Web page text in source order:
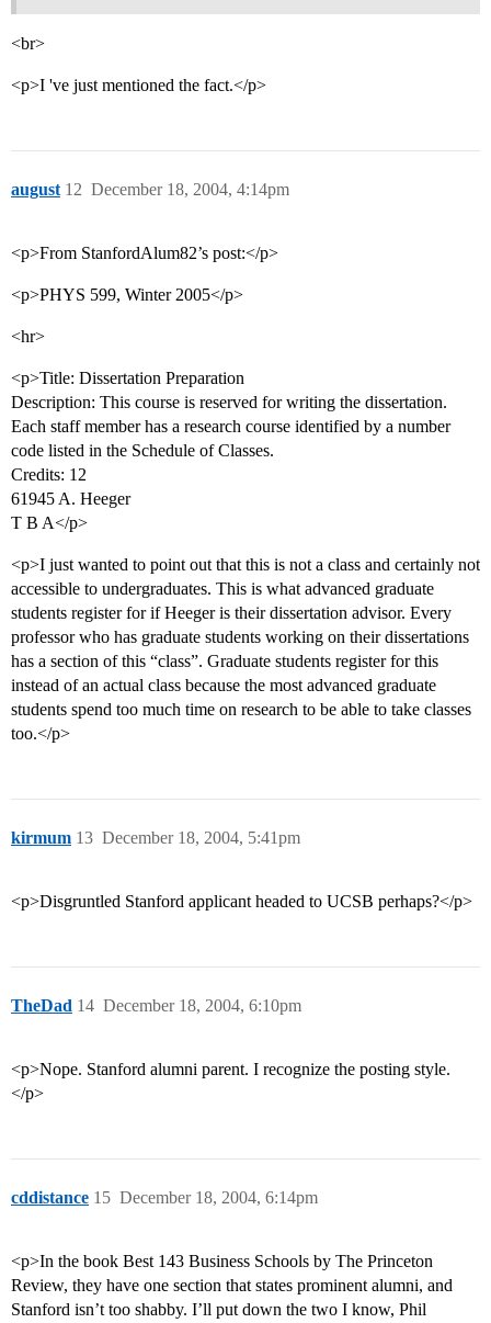
<br>
<p>I 've just mentioned the fact.</p>
august December 18, 2004, 4:14pm
12
<p>From StanfordAlum82’s post:</p>
<p>PHYS 599, Winter 2005</p>
<hr>
<p>Title: Dissertation Preparation
Description: This course is reserved for writing the dissertation.
Each staff member has a research course identified by a number
code listed in the Schedule of Classes.
Credits: 12
61945 A. Heeger
T B A</p>
<p>I just wanted to point out that this is not a class and certainly not
accessible to undergraduates. This is what advanced graduate
students register for if Heeger is their dissertation advisor. Every
professor who has graduate students working on their dissertations
has a section of this “class”. Graduate students register for this
instead of an actual class because the most advanced graduate
students spend too much time on research to be able to take classes
too.</p>
kirmum December 18, 2004, 5:41pm
13
<p>Disgruntled Stanford applicant headed to UCSB perhaps?</p>
TheDad December 18, 2004, 6:10pm
14
<p>Nope. Stanford alumni parent. I recognize the posting style.
</p>
cddistance December 18, 2004, 6:14pm
15
<p>In the book Best 143 Business Schools by The Princeton
Review, they have one section that states prominent alumni, and
Stanford isn’t too shabby. I’ll put down the two I know, Phil